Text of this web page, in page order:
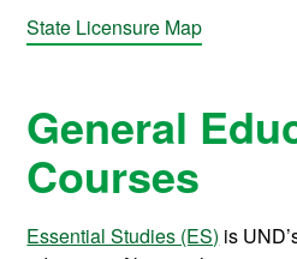
State Licensure Map
General
Courses
Essential Studies (ES) is